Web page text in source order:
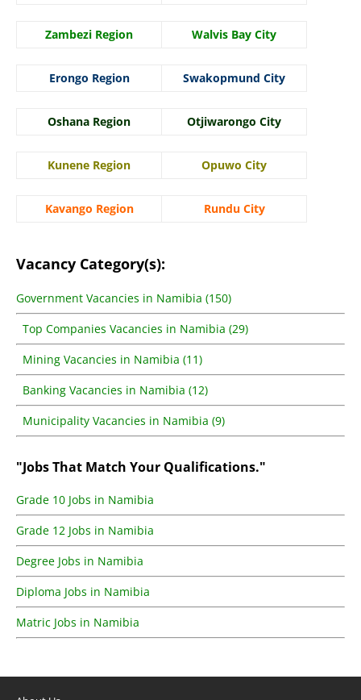
Zambezi Region Walvis Bay City
Erongo Region Swakopmund City
Oshana Region Otjiwarongo City
Kunene Region Opuwo City
Kavango Region Rundu City
Vacancy Category(s):
Government Vacancies in Namibia (150)
Top Companies Vacancies in Namibia (29)
Mining Vacancies in Namibia (11)
Banking Vacancies in Namibia (12)
Municipality Vacancies in Namibia (9)
"Jobs That Match Your Qualifications."
Grade 10 Jobs in Namibia
Grade 12 Jobs in Namibia
Degree Jobs in Namibia
Diploma Jobs in Namibia
Matric Jobs in Namibia